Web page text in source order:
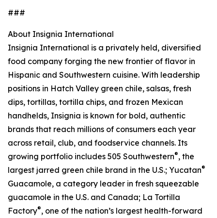
###
About Insignia International
Insignia International is a privately held, diversified
food company forging the new frontier of flavor in
Hispanic and Southwestern cuisine. With leadership
positions in Hatch Valley green chile, salsas, fresh
dips, tortillas, tortilla chips, and frozen Mexican
handhelds, Insignia is known for bold, authentic
brands that reach millions of consumers each year
across retail, club, and foodservice channels. Its
growing portfolio includes 505 Southwestern®, the
largest jarred green chile brand in the U.S.; Yucatan®
Guacamole, a category leader in fresh squeezable
guacamole in the U.S. and Canada; La Tortilla
Factory®, one of the nation’s largest health-forward